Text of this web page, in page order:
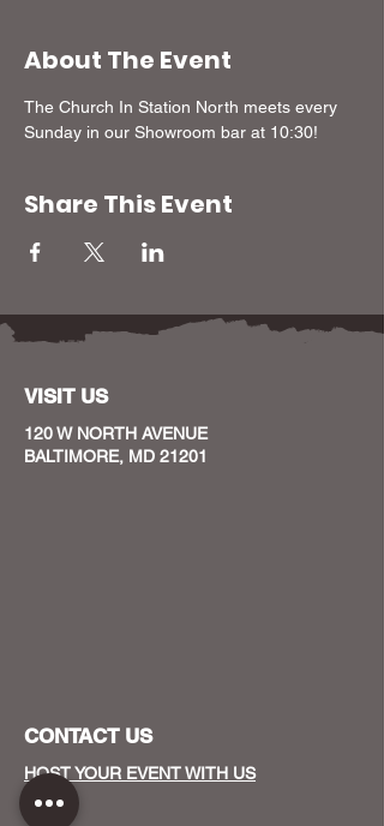
About The Event
The Church In Station North meets every
Sunday in our Showroom bar at 10:30!
Share This Event
VISIT US
120 W NORTH AVENUE
BALTIMORE, MD 21201
CONTACT US
HOST YOUR EVENT WITH US